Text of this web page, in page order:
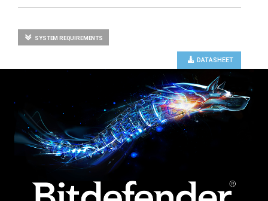
SYSTEM REQUIREMENTS
DATASHEET